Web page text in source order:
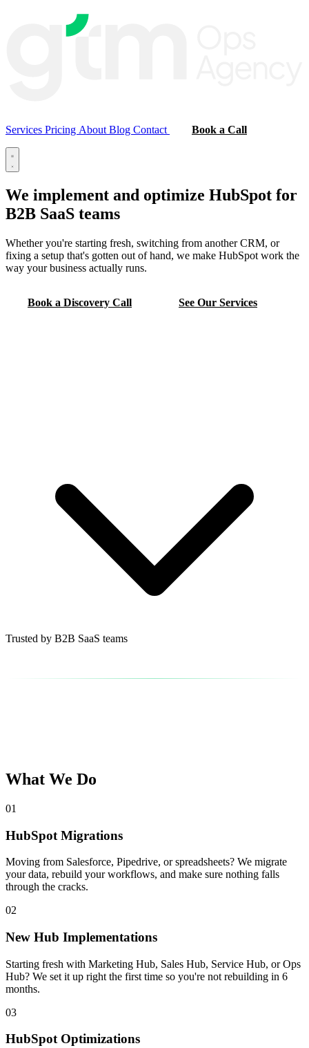
Services Pricing About Blog Contact Book a Call
We implement and optimize HubSpot for
B2B SaaS teams
Whether you're starting fresh, switching from another CRM, or
fixing a setup that's gotten out of hand, we make HubSpot work the
way your business actually runs.
Book a Discovery Call See Our Services
Trusted by B2B SaaS teams
What We Do
01
HubSpot Migrations
Moving from Salesforce, Pipedrive, or spreadsheets? We migrate
your data, rebuild your workflows, and make sure nothing falls
through the cracks.
02
New Hub Implementations
Starting fresh with Marketing Hub, Sales Hub, Service Hub, or Ops
Hub? We set it up right the first time so you're not rebuilding in 6
months.
03
HubSpot Optimizations